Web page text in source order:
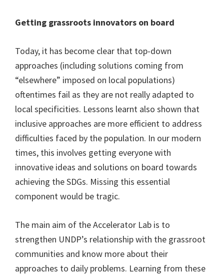
Getting grassroots innovators on board
Today, it has become clear that top-down
approaches (including solutions coming from
“elsewhere” imposed on local populations)
oftentimes fail as they are not really adapted to
local specificities. Lessons learnt also shown that
inclusive approaches are more efficient to address
difficulties faced by the population. In our modern
times, this involves getting everyone with
innovative ideas and solutions on board towards
achieving the SDGs. Missing this essential
component would be tragic.
The main aim of the Accelerator Lab is to
strengthen UNDP’s relationship with the grassroot
communities and know more about their
approaches to daily problems. Learning from these